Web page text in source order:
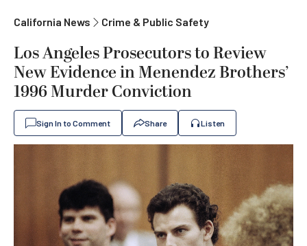
California News Crime & Public Safety
Los Angeles Prosecutors to Review
New Evidence in Menendez Brothers’
1996 Murder Conviction
Sign In to Comment Share Listen